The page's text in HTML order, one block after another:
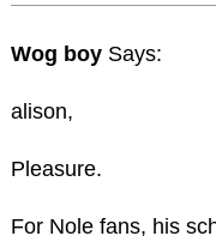
Wog boy Says:
alison,
Pleasure.
For Nole fans, his